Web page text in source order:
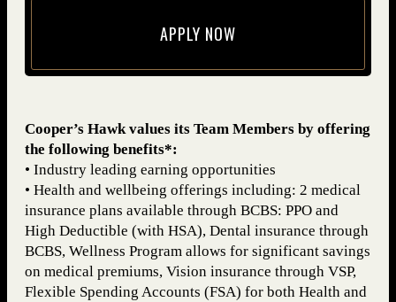
APPLY NOW
(opens in new window)
Cooper’s Hawk values its Team Members by offering
the following benefits*:
• Industry leading earning opportunities
• Health and wellbeing offerings including: 2 medical
insurance plans available through BCBS: PPO and
High Deductible (with HSA), Dental insurance through
BCBS, Wellness Program allows for significant savings
on medical premiums, Vision insurance through VSP,
Flexible Spending Accounts (FSA) for both Health and